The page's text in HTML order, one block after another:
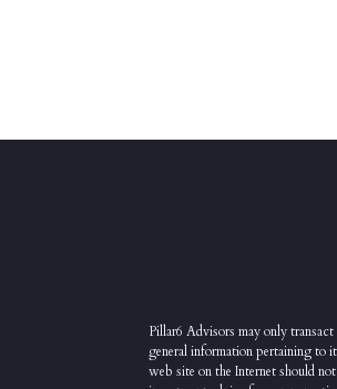
Pillar6 Advisors may only
general information pertaining to
web site on the Internet should